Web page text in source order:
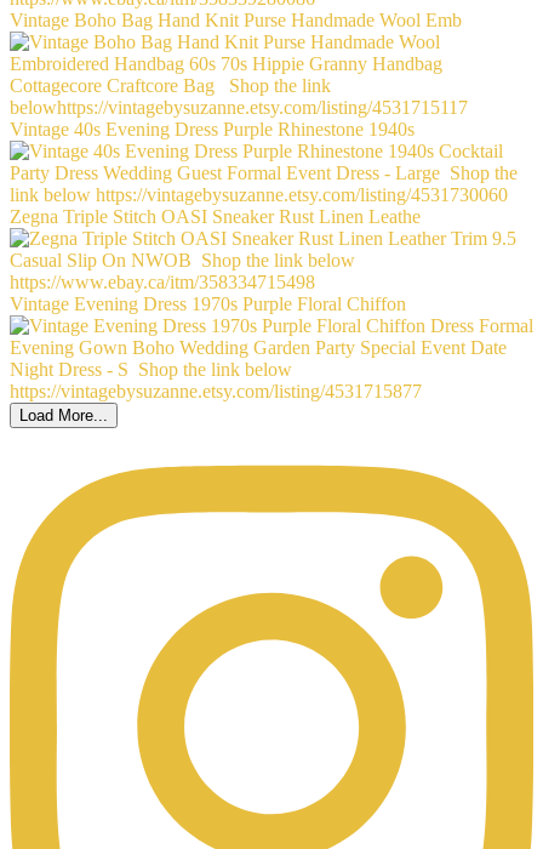
Vintage Boho Bag Hand Knit Purse Handmade Wool Emb
Vintage 40s Evening Dress Purple Rhinestone 1940s
Zegna Triple Stitch OASI Sneaker Rust Linen Leathe
Vintage Evening Dress 1970s Purple Floral Chiffon
Load More...